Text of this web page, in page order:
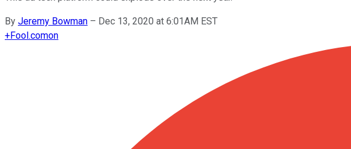
By Jeremy Bowman – Dec 13, 2020 at 6:01AM EST
+Fool.comon